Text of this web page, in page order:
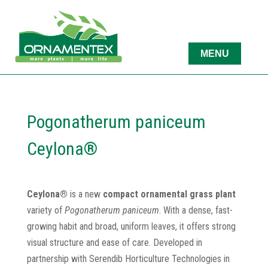
Pogonatherum paniceum
Ceylona®
Ceylona® is a new compact ornamental grass plant
variety of Pogonatherum paniceum. With a dense, fast-
growing habit and broad, uniform leaves, it offers strong
visual structure and ease of care. Developed in
partnership with Serendib Horticulture Technologies in